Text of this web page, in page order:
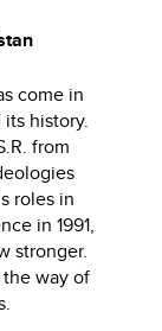
come in
history.
from
roles in
in 1991,
stronger.
way of